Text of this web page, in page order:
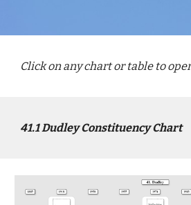
Click on any chart or table to
41.1DudleyConstituency Chart